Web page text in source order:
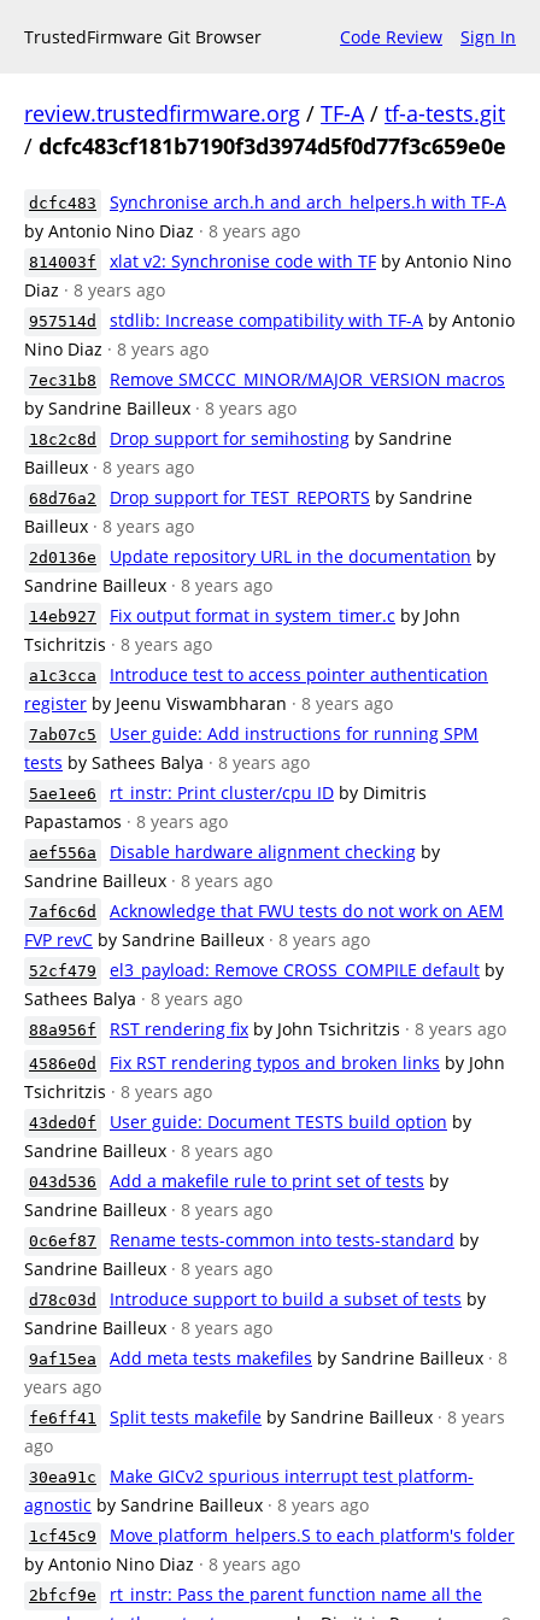
TrustedFirmware Git Browser Code Review Sign In
review.trustedfirmware.org / TF-A/ tf-a-tests.git
/ dcfc483cf181b7190f3d3974d5f0d77f3c659e0e
dcfc483
Synchronise arch.h and arch_helpers.h with TF-A
by Antonio Nino Diaz · 8 years ago
814003f xlat v2: Synchronise code with TF by Antonio Nino
Diaz · 8 years ago
957514d stdlib: Increase compatibility with TF-A by Antonio
Nino Diaz · 8 years ago
7ec31b8
Remove SMCCC_MINOR/MAJOR_VERSION macros
by Sandrine Bailleux · 8 years ago
18c2c8d Drop support for semihosting by Sandrine
Bailleux · 8 years ago
68d76a2 Drop support for TEST_REPORTS by Sandrine
Bailleux · 8 years ago
2d0136e Update repository URL in the documentation by
Sandrine Bailleux · 8 years ago
14eb927 Fix output format in system_timer.c by John
Tsichritzis · 8 years ago
a1c3cca
Introduce test to access pointer authentication
register by Jeenu Viswambharan · 8 years ago
7ab07c5
User guide: Add instructions for running SPM
tests by Sathees Balya · 8 years ago
5ae1ee6 rt_instr: Print cluster/cpu ID by Dimitris
Papastamos · 8 years ago
aef556a Disable hardware alignment checking by
Sandrine Bailleux · 8 years ago
7af6c6d
Acknowledge that FWU tests do not work on AEM
FVP revC by Sandrine Bailleux · 8 years ago
52cf479 el3_payload: Remove CROSS_COMPILE default by
Sathees Balya · 8 years ago
88a956f RST rendering fix by John Tsichritzis · 8 years ago
4586e0d Fix RST rendering typos and broken links by John
Tsichritzis · 8 years ago
43ded0f User guide: Document TESTS build option by
Sandrine Bailleux · 8 years ago
043d536 Add a makefile rule to print set of tests by
Sandrine Bailleux · 8 years ago
0c6ef87 Rename tests-common into tests-standard by
Sandrine Bailleux · 8 years ago
d78c03d Introduce support to build a subset of tests by
Sandrine Bailleux · 8 years ago
9af15ea Add meta tests makefiles by Sandrine Bailleux · 8
years ago
fe6ff41 Split tests makefile by Sandrine Bailleux · 8 years
ago
30ea91c
Make GICv2 spurious interrupt test platform-
agnostic by Sandrine Bailleux · 8 years ago
1cf45c9
Move platform_helpers.S to each platform's folder
by Antonio Nino Diaz · 8 years ago
2bfcf9e
rt_instr: Pass the parent function name all the